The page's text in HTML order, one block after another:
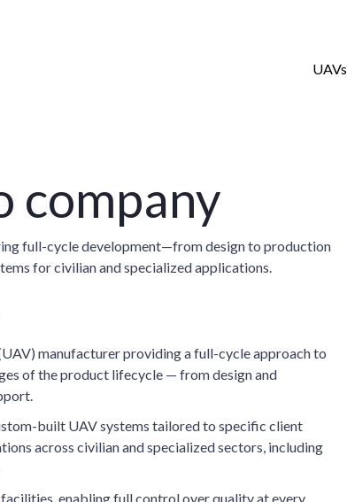
UAVs
company
full-cycle development—from design to production
for civilian and specialized applications.
manufacturer providing a full-cycle approach to
of the product lifecycle — from design and
built UAV systems tailored to specific client
across civilian and specialized sectors, including
enabling full control over quality at every